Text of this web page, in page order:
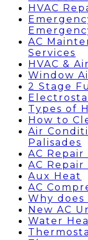
HVAC
AC
Services
HVAC &
Window
2 Stage
Types of
How to
Air
Palisades
AC Repair
AC Repair
Aux Heat
AC
Why does
New AC
Water